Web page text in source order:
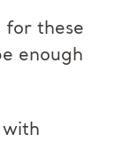
for these
enough